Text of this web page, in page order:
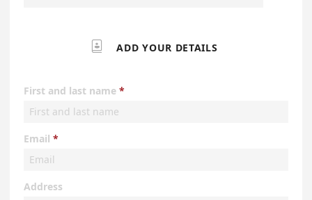
 ADD YOUR DETAILS
First and last name
Email
Address